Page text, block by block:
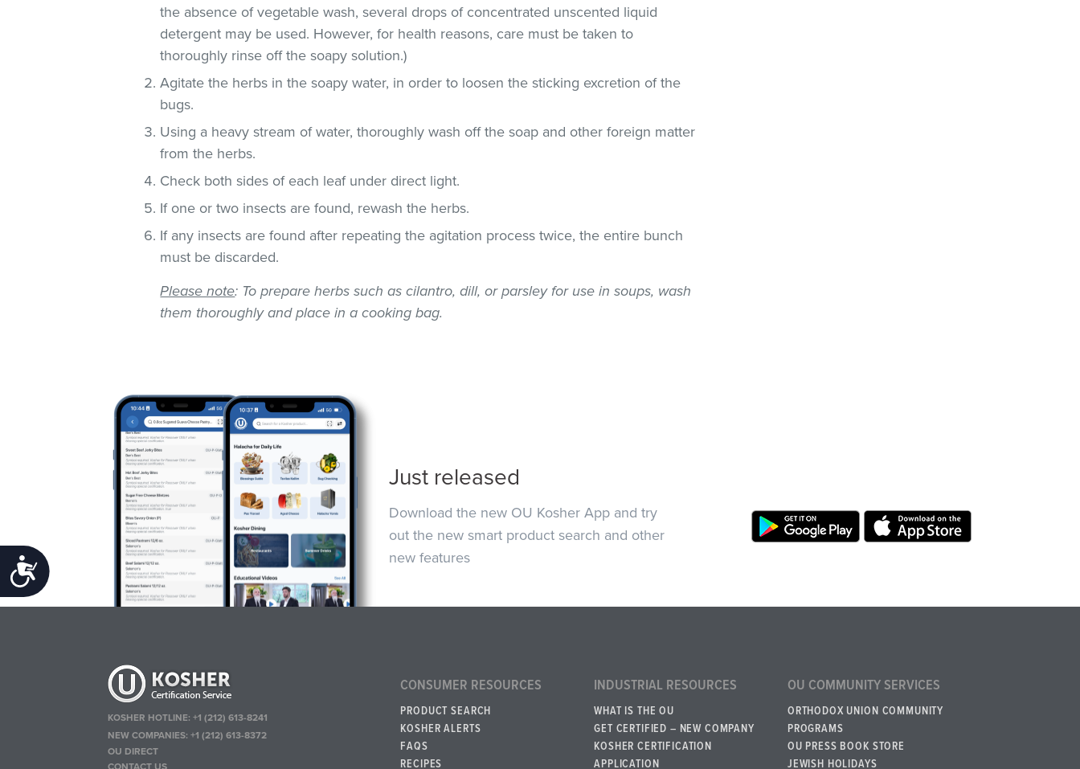
Accessibility
the absence of vegetable wash, several drops of concentrated unscented liquid
detergent may be used. However, for health reasons, care must be taken to
thoroughly rinse off the soapy solution.)
Agitate the herbs in the soapy water, in order to loosen the sticking excretion of the
bugs.
Using a heavy stream of water, thoroughly wash off the soap and other foreign matter
from the herbs.
Check both sides of each leaf under direct light.
If one or two insects are found, rewash the herbs.
If any insects are found after repeating the agitation process twice, the entire bunch
must be discarded.
Please note: To prepare herbs such as cilantro, dill, or parsley for use in soups, wash
them thoroughly and place in a cooking bag.
Just released
Download the new OU Kosher App and try
out the new smart product search and other
new features
KOSHER HOTLINE:+1 (212) 613-8241
NEW COMPANIES:+1 (212) 613-8372
OU DIRECT
CONTACT US
CONSUMER RESOURCES
PRODUCT SEARCH
KOSHER ALERTS
FAQS
RECIPES
INDUSTRIAL RESOURCES
WHAT IS THE OU
GET CERTIFIED – NEW COMPANY
KOSHER CERTIFICATION
APPLICATION
OU COMMUNITY SERVICES
ORTHODOX UNION COMMUNITY
PROGRAMS
OU PRESS BOOK STORE
JEWISH HOLIDAYS